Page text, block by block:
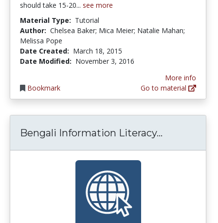
should take 15-20... see more
Material Type: Tutorial
Author: Chelsea Baker; Mica Meier; Natalie Mahan;
Melissa Pope
Date Created: March 18, 2015
Date Modified: November 3, 2016
Bookmark
More info
Go to material
Bengali Information Literacy...